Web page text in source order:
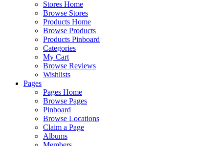
Stores Home
Browse Stores
Products Home
Browse Products
Products Pinboard
Categories
My Cart
Browse Reviews
Wishlists
Pages
Pages Home
Browse Pages
Pinboard
Browse Locations
Claim a Page
Albums